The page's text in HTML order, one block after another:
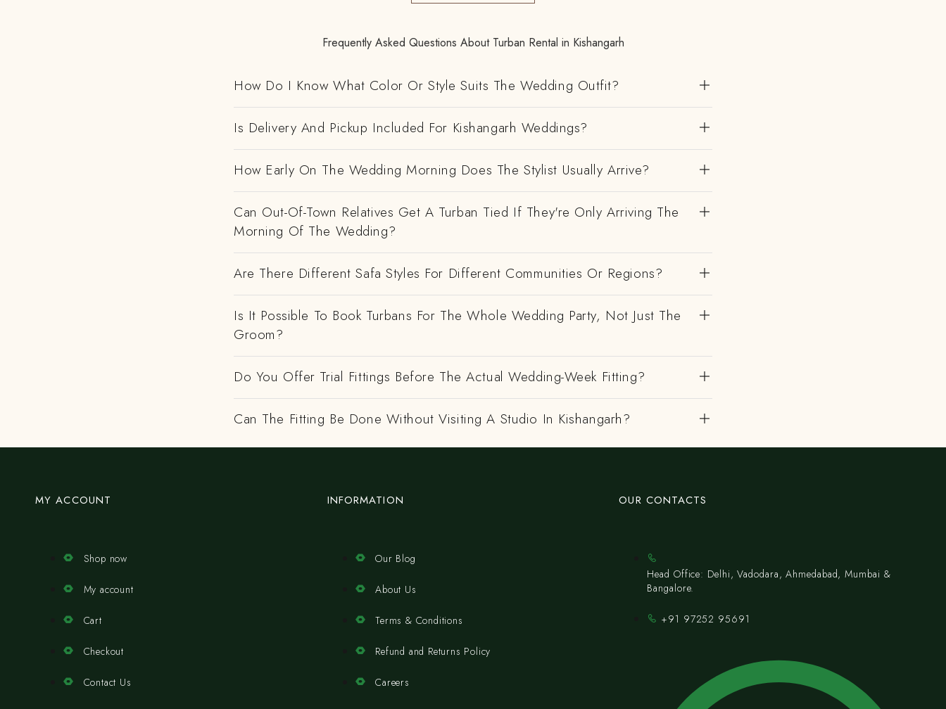
Frequently Asked Questions About Turban Rental in Kishangarh
How Do I Know What Color Or Style Suits The Wedding Outfit?
Is Delivery And Pickup Included For Kishangarh Weddings?
How Early On The Wedding Morning Does The Stylist Usually Arrive?
Can Out-Of-Town Relatives Get A Turban Tied If They're Only Arriving The
Morning Of The Wedding?
Are There Different Safa Styles For Different Communities Or Regions?
Is It Possible To Book Turbans For The Whole Wedding Party, Not Just The
Groom?
Do You Offer Trial Fittings Before The Actual Wedding-Week Fitting?
Can The Fitting Be Done Without Visiting A Studio In Kishangarh?
MY ACCOUNT
Shop now
My account
Cart
Checkout
Contact Us
INFORMATION
Our Blog
About Us
Terms & Conditions
Refund and Returns Policy
Careers
OUR CONTACTS
Head Office: Delhi, Vadodara, Ahmedabad, Mumbai &
Bangalore.
+91 97252 95691